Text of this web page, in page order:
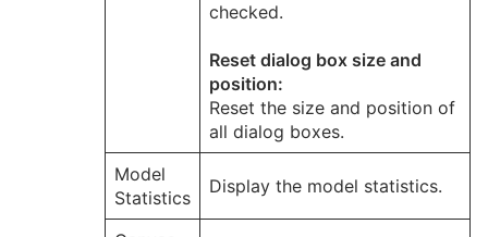
checked.
Reset dialog box size and
position:
Reset the size and position of
all dialog boxes.
Model
Statistics
Display the model statistics.